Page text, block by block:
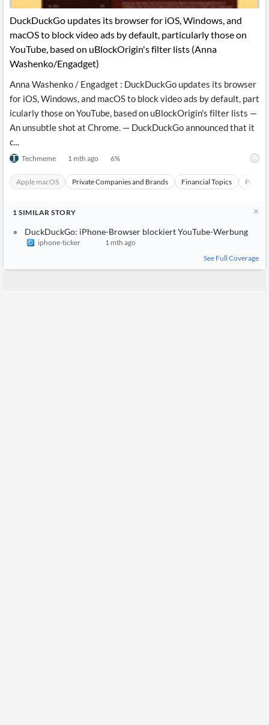
DuckDuckGo updates its browser for iOS, Windows, and
macOS to block video ads by default, particularly those on
YouTube, based on uBlockOrigin's filter lists (Anna
Washenko/Engadget)
Anna Washenko / Engadget : DuckDuckGo updates its browser
for iOS, Windows, and macOS to block video ads by default, part
icularly those on YouTube, based on uBlockOrigin's filter lists —
An unsubtle shot at Chrome. — DuckDuckGo announced that it
c...
Techmeme 1 mth ago 6%
Apple macOS Private Companies and Brands Financial Topics
1 SIMILAR STORY
DuckDuckGo: iPhone-Browser blockiert YouTube-Werbung
iphone-ticker
1 mth ago
See Full Coverage